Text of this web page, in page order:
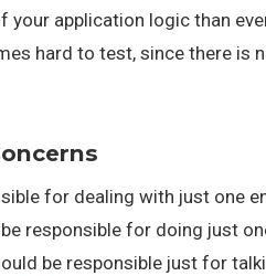
your application logic than
hard to test, since there is
for dealing with just one
responsible for doing just
be responsible just for